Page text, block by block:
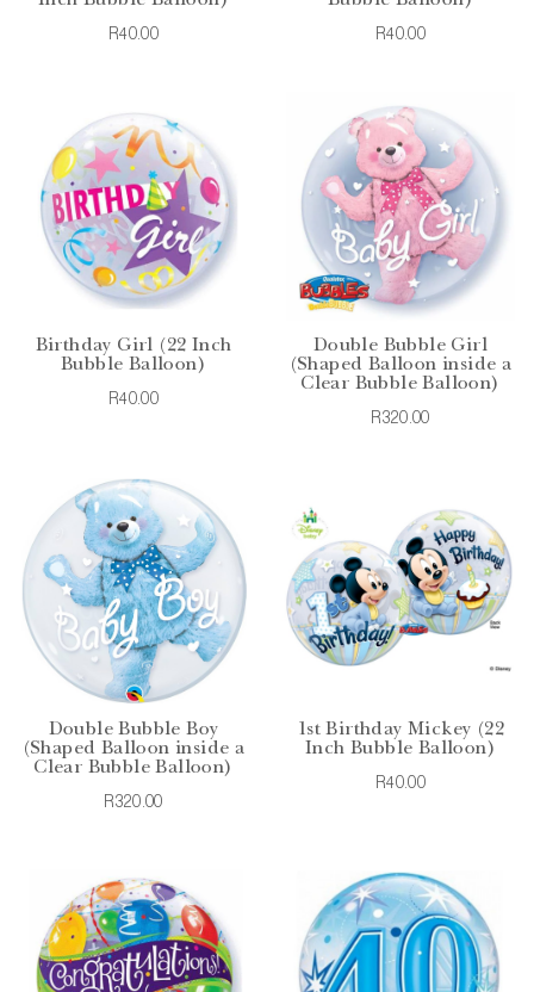
R40.00 R40.00
Birthday Girl (22 Inch
Bubble Balloon)
R40.00
Double Bubble Girl
(Shaped Balloon inside a
Clear Bubble Balloon)
R320.00
Double Bubble Boy
(Shaped Balloon inside a
Clear Bubble Balloon)
R320.00
1st Birthday Mickey (22
Inch Bubble Balloon)
R40.00